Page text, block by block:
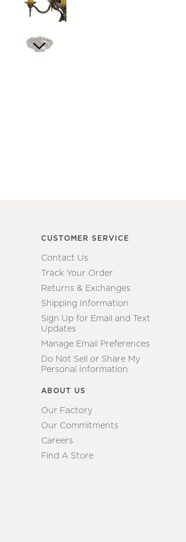
CUSTOMER SERVICE
Contact Us
Track Your Order
Returns & Exchanges
Shipping Information
Sign Up for Email and Text
Updates
Manage Email Preferences
Do Not Sell or Share My
Personal Information
ABOUT US
Our Factory
Our Commitments
Careers
Find A Store